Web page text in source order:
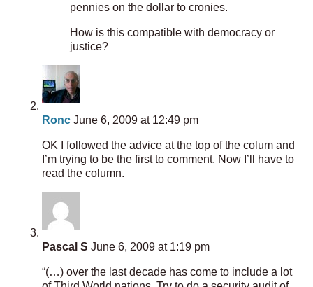
pennies on the dollar to cronies.
How is this compatible with democracy or
justice?
Ronc June 6, 2009 at 12:49 pm
OK I followed the advice at the top of the colum and
I’m trying to be the first to comment. Now I’ll have to
read the column.
Pascal S June 6, 2009 at 1:19 pm
“(…) over the last decade has come to include a lot